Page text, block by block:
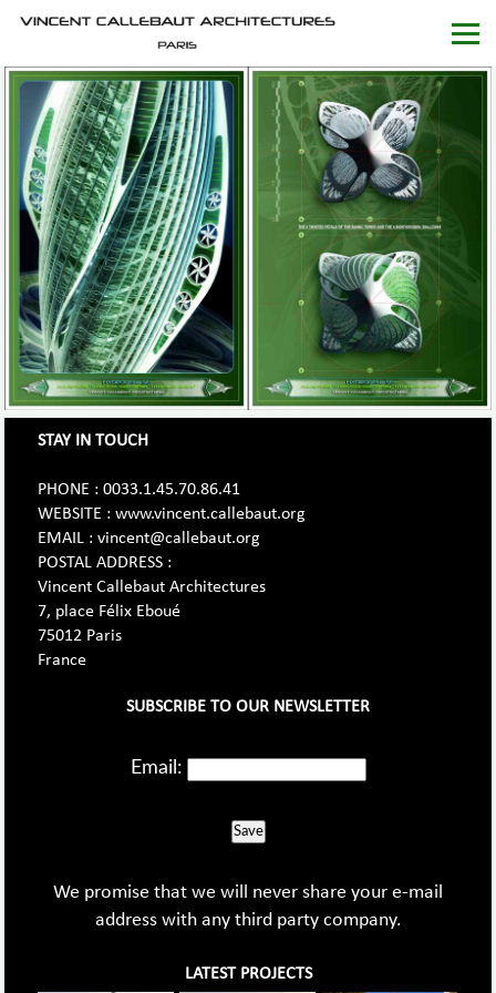
STAY IN TOUCH
PHONE : 0033.1.45.70.86.41
WEBSITE : www.vincent.callebaut.org
EMAIL : vincent@callebaut.org
POSTAL ADDRESS :
Vincent Callebaut Architectures
7, place Félix Eboué
75012 Paris
France
SUBSCRIBE TO OUR NEWSLETTER
Email:
Save
We promise that we will never share your e-mail
address with any third party company.
LATEST PROJECTS